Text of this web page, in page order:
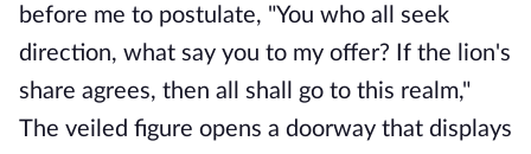
before me to postulate, "You who all seek
direction, what say you to my offer? If the lion's
share agrees, then all shall go to this realm,"
The veiled figure opens a doorway that displays